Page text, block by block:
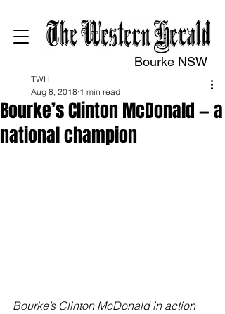
Bourke NSW
Bourke’s Clinton McDonald — a
national champion
TWH
Aug 8, 2018 1 min read
Bourke’s Clinton McDonald in action